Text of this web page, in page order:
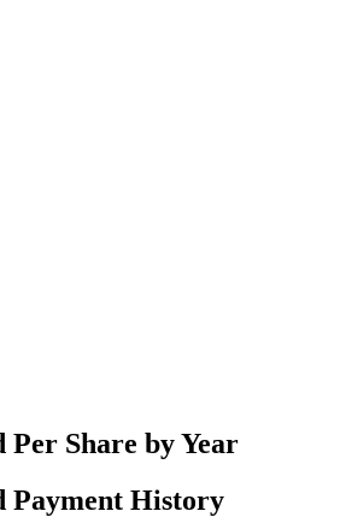
Per Share by Year
Payment History